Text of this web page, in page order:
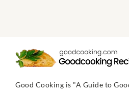
Good Cooking is "A Guide to